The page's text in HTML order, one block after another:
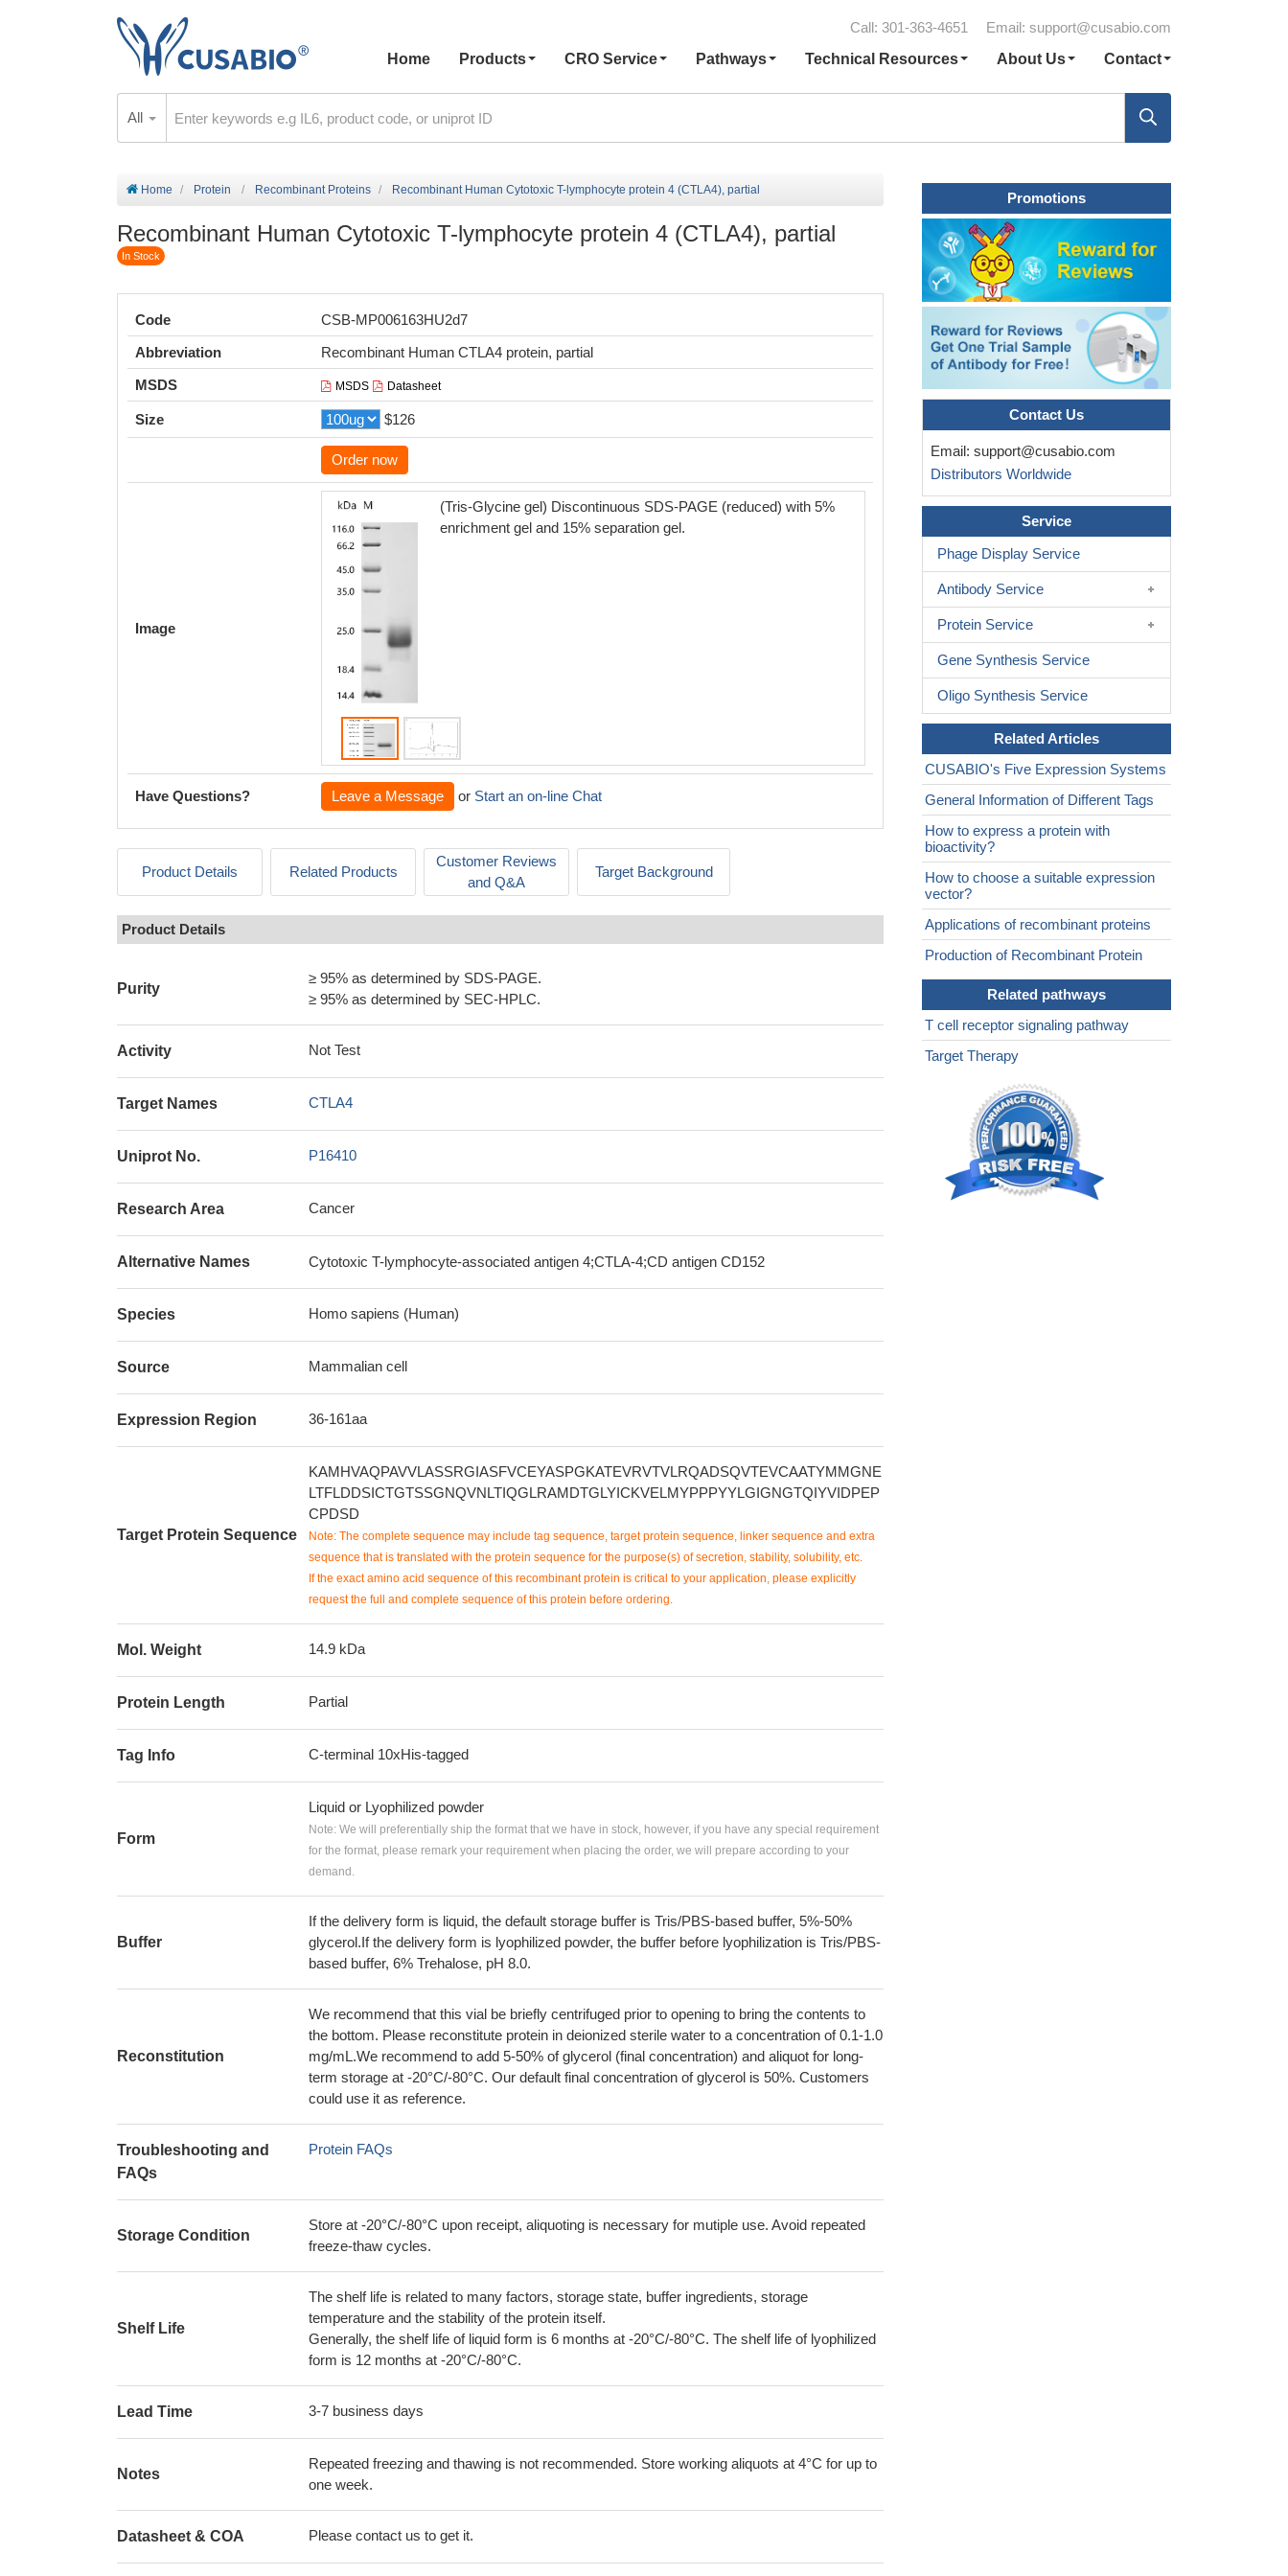
Call: 301-363-4651 Email: support@cusabio.com
Home
Products CRO Service Pathways Technical Resources About Us Contact
All
Home Protein Recombinant Proteins Recombinant Human Cytotoxic T-lymphocyte protein 4 (CTLA4), partial
Recombinant Human Cytotoxic T-lymphocyte protein 4 (CTLA4), partial
In Stock
Code
CSB-MP006163HU2d7
Abbreviation
Recombinant Human CTLA4 protein, partial
MSDS
MSDS Datasheet
Size $126
Order now
Image
(Tris-Glycine gel) Discontinuous SDS-PAGE (reduced) with 5%
enrichment gel and 15% separation gel.
The purity of CTLA4 was greater than
determined by SEC-HPLC
Have Questions? Leave a Message or Start an on-line Chat
Product Details Related Products
Customer Reviews
and Q&A
Target Background
Product Details
Purity
≥ 95% as determined by SDS-PAGE.
≥ 95% as determined by SEC-HPLC.
Activity Not Test
Target Names CTLA4
Uniprot No. P16410
Research Area Cancer
Alternative Names Cytotoxic T-lymphocyte-associated antigen 4;CTLA-4;CD antigen CD152
Species Homo sapiens (Human)
Source Mammalian cell
Expression Region 36-161aa
Target Protein Sequence
KAMHVAQPAVVLASSRGIASFVCEYASPGKATEVRVTVLRQADSQVTEVCAATYMMGNE
LTFLDDSICTGTSSGNQVNLTIQGLRAMDTGLYICKVELMYPPPYYLGIGNGTQIYVIDPEP
CPDSD
Note: The complete sequence may include tag sequence, target protein sequence, linker sequence and extra
sequence that is translated with the protein sequence for the purpose(s) of secretion, stability, solubility, etc.
If the exact amino acid sequence of this recombinant protein is critical to your application, please explicitly
request the full and complete sequence of this protein before ordering.
Mol. Weight 14.9 kDa
Protein Length Partial
Tag Info C-terminal 10xHis-tagged
Form
Liquid or Lyophilized powder
Note: We will preferentially ship the format that we have in stock, however, if you have any special requirement
for the format, please remark your requirement when placing the order, we will prepare according to your
demand.
Buffer
If the delivery form is liquid, the default storage buffer is Tris/PBS-based buffer, 5%-50%
glycerol.If the delivery form is lyophilized powder, the buffer before lyophilization is Tris/PBS-
based buffer, 6% Trehalose, pH 8.0.
Reconstitution
We recommend that this vial be briefly centrifuged prior to opening to bring the contents to
the bottom. Please reconstitute protein in deionized sterile water to a concentration of 0.1-1.0
mg/mL.We recommend to add 5-50% of glycerol (final concentration) and aliquot for long-
term storage at -20°C/-80°C. Our default final concentration of glycerol is 50%. Customers
could use it as reference.
Troubleshooting and
FAQs
Protein FAQs
Storage Condition
Store at -20°C/-80°C upon receipt, aliquoting is necessary for mutiple use. Avoid repeated
freeze-thaw cycles.
Shelf Life
The shelf life is related to many factors, storage state, buffer ingredients, storage
temperature and the stability of the protein itself.
Generally, the shelf life of liquid form is 6 months at -20°C/-80°C. The shelf life of lyophilized
form is 12 months at -20°C/-80°C.
Lead Time 3-7 business days
Notes
Repeated freezing and thawing is not recommended. Store working aliquots at 4°C for up to
one week.
Datasheet & COA Please contact us to get it.
Promotions
Contact Us
Email: support@cusabio.com
Distributors Worldwide
Service
Phage Display Service
Antibody Service
Protein Service
Gene Synthesis Service
Oligo Synthesis Service
Related Articles
CUSABIO's Five Expression Systems
General Information of Different Tags
How to express a protein with
bioactivity?
How to choose a suitable expression
vector?
Applications of recombinant proteins
Production of Recombinant Protein
Related pathways
T cell receptor signaling pathway
Target Therapy